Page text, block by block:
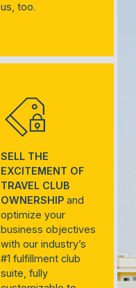
us, too.
SELL THE
EXCITEMENT OF
TRAVEL CLUB
OWNERSHIP and
optimize your
business objectives
with our industry’s
#1 fulfillment club
suite, fully